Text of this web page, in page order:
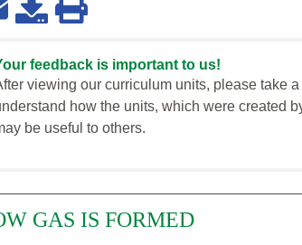
feedback is important to us!
viewing our curriculum units, please take
how the units, which were created
be useful to others.
GAS IS FORMED